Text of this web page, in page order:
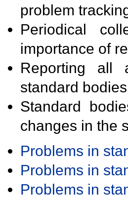
problem
Periodical
importance of
Reporting all
standard
Standard
changes in the
Problems in
Problems in
Problems in